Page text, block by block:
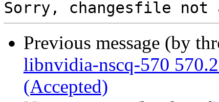
Previous message (by
libnvidia-nscq-570
(Accepted)